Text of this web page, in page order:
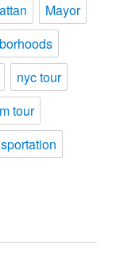
Mayor
nyc tour
tour